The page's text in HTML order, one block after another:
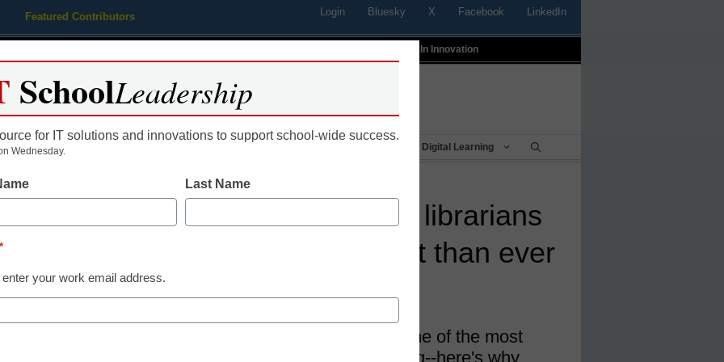
Featured Contributors Login Bluesky X Facebook LinkedIn
Profiles In Innovation
Educational Leadership Digital Learning
10 reasons school librarians
are more important than ever
Erin Wilkey Oh
School librarians are often some of the most
influential people in the building--here's why
SchoolLeadership
for IT solutions and innovations to support school-wide success.
Wednesday.
Last Name
*
enter your work email address.